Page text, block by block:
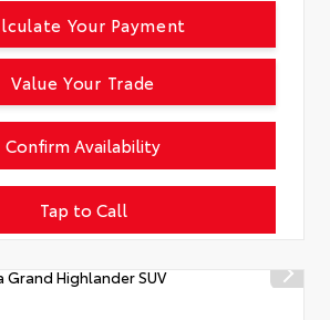
Tap to Call
Confirm Availability
Your Payment
Value Your Trade